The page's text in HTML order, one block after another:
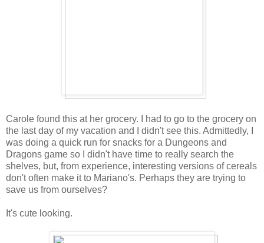
Carole found this at her grocery. I had to go to the grocery on
the last day of my vacation and I didn't see this. Admittedly, I
was doing a quick run for snacks for a Dungeons and
Dragons game so I didn't have time to really search the
shelves, but, from experience, interesting versions of cereals
don't often make it to Mariano's. Perhaps they are trying to
save us from ourselves?
It's cute looking.